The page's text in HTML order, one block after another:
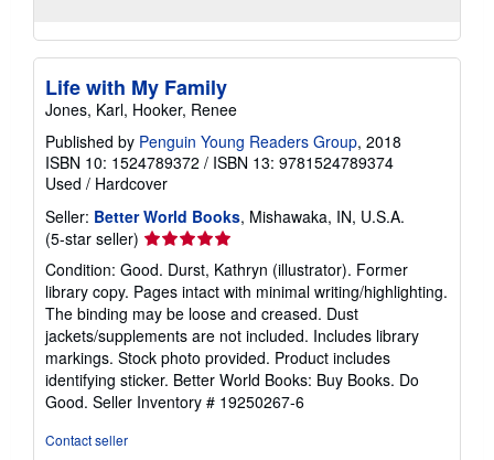
Life with My Family
Jones, Karl, Hooker, Renee
Published by Penguin Young Readers Group, 2018
ISBN 10: 1524789372 / ISBN 13: 9781524789374
Used / Hardcover
Seller: Better World Books, Mishawaka, IN, U.S.A.
(5-star seller) Seller
rating
5
out
of
5
stars
Condition: Good. Durst, Kathryn (illustrator). Former
library copy. Pages intact with minimal writing/highlighting.
The binding may be loose and creased. Dust
jackets/supplements are not included. Includes library
markings. Stock photo provided. Product includes
identifying sticker. Better World Books: Buy Books. Do
Good. Seller Inventory # 19250267-6
Contact seller